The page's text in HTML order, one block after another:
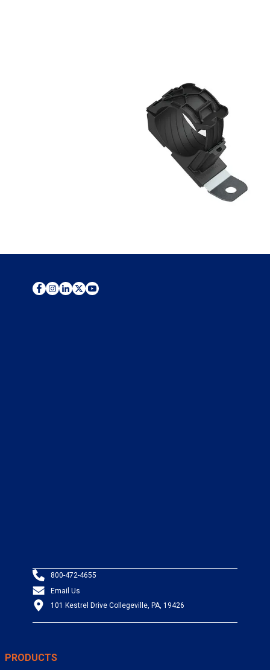
800-472-4655
Email Us
101 Kestrel Drive Collegeville, PA, 19426
PRODUCTS